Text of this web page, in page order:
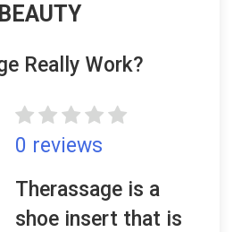
Really Work?
0 reviews
Therassage is a
shoe insert that is